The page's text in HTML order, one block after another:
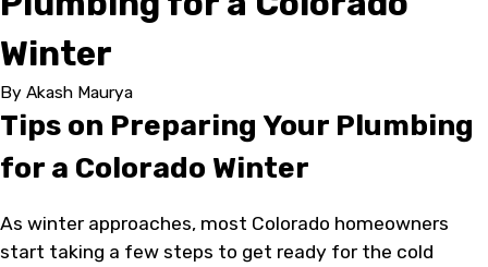
Winter
By Akash Maurya
Tips on Preparing Your Plumbing
for a Colorado Winter
As winter approaches, most Colorado homeowners
start taking a few steps to get ready for the cold